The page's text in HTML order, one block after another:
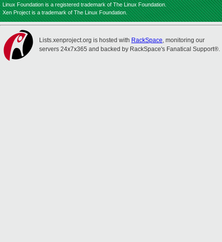
Linux Foundation is a registered trademark of The Linux Foundation.
Xen Project is a trademark of The Linux Foundation.
Lists.xenproject.org is hosted with RackSpace, monitoring our
servers 24x7x365 and backed by RackSpace's Fanatical Support®.